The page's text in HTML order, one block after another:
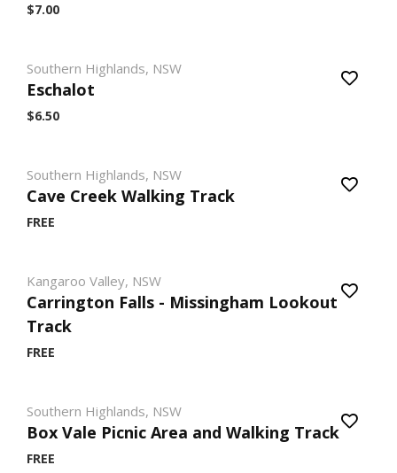
$7.00
Southern Highlands, NSW
Eschalot
$6.50
Southern Highlands, NSW
Cave Creek Walking Track
FREE
Kangaroo Valley, NSW
Carrington Falls - Missingham Lookout
Track
FREE
Southern Highlands, NSW
Box Vale Picnic Area and Walking Track
FREE